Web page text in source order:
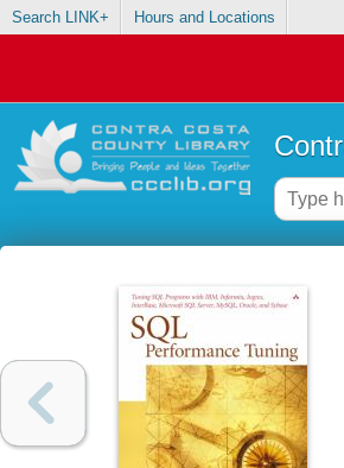
Search LINK+ Hours and Locations